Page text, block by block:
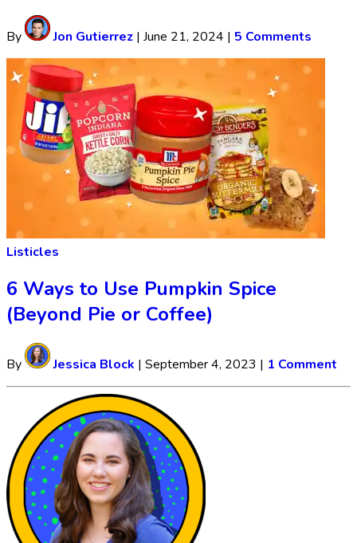
By Jon Gutierrez | June 21, 2024 | 5 Comments
Listicles
6 Ways to Use Pumpkin Spice
(Beyond Pie or Coffee)
By Jessica Block | September 4, 2023 | 1 Comment